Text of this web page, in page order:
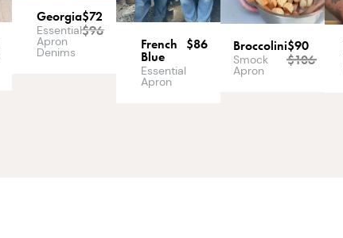
Georgia
Essential
Apron
Denims
$72
$96
French
Blue
Essential
Apron
$86 Broccolini
Smock
Apron
$90
$106